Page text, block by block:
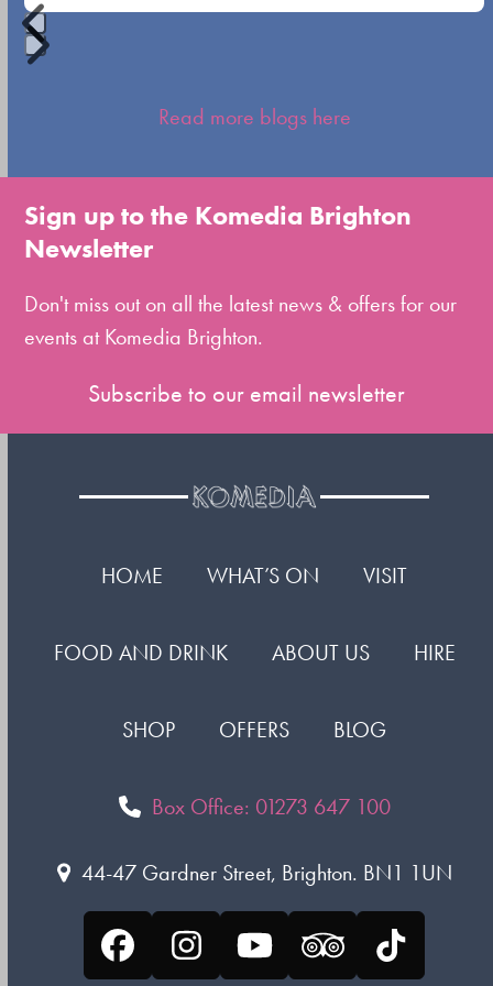
Press
go
to
the
slide
Read more blogs here
Sign up to the Komedia Brighton
Newsletter
Don't miss out on all the latest news & offers for our
events at Komedia Brighton.
Subscribe to our email newsletter
HOME WHAT’S ON VISIT
FOOD AND DRINK ABOUT US HIRE
SHOP OFFERS BLOG
Box Office: 01273 647 100
44-47 Gardner Street, Brighton. BN1 1UN
FacebookInstagram
YouTubeTripadvisor
Tiktok